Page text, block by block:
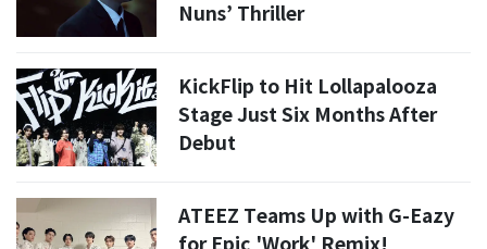
Nuns’ Thriller
KickFlip to Hit Lollapalooza
Stage Just Six Months After
Debut
ATEEZ Teams Up with G-Eazy